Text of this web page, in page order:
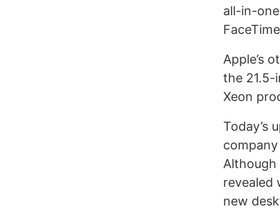
all-in-
Apple’s
the 21.5-
Xeon
Today’s
Although
revealed
new